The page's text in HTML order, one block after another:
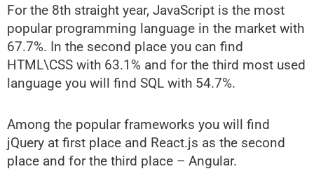
For the 8th straight year, JavaScript is the most
popular programming language in the market with
67.7%. In the second place you can find
HTML\CSS with 63.1% and for the third most used
language you will find SQL with 54.7%.
Among the popular frameworks you will find
jQuery at first place and React.js as the second
place and for the third place – Angular.